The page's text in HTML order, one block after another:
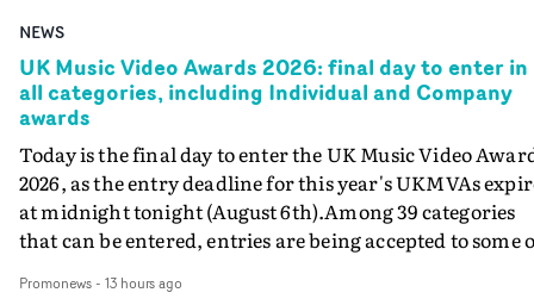
NEWS
UK Music Video Awards 2026: final day to enter in
all categories, including Individual and Company
awards
Today is the final day to enter the UK Music Video
2026, as the entry deadline for this year's UKMVAs
at midnight tonight (August 6th).Among 39 categories
that can be entered, entries are being accepted to some
Individual and Company Awards. The Individual and
Promonews- 13 hours ago